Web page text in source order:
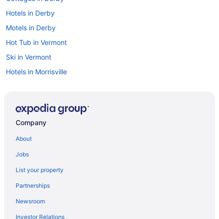
Hotels in Derby
Motels in Derby
Hot Tub in Vermont
Ski in Vermont
Hotels in Morrisville
Cabins in Lowell
Hotels in Jay
Hotels in Irasburg
Guesthouses in Irasburg
Company
About
Jobs
List your property
Partnerships
Newsroom
Investor Relations